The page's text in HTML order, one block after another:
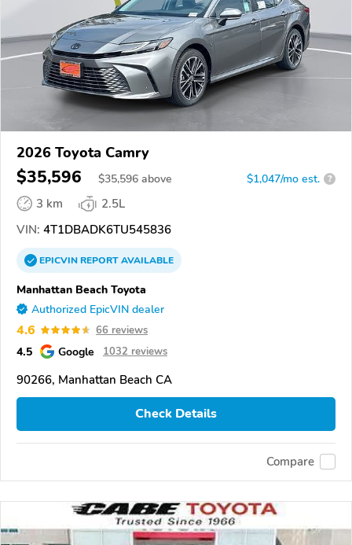
2026 Toyota Camry
$35,596 $35,596 above $1,047/mo est. ?
3 km
2.5L
VIN: 4T1DBADK6TU545836
EPICVINREPORTAVAILABLE
Manhattan Beach Toyota
Authorized EpicVIN dealer
4.6 66 reviews
4.5 Google 1032 reviews
90266, Manhattan Beach CA
Check Details
Compare